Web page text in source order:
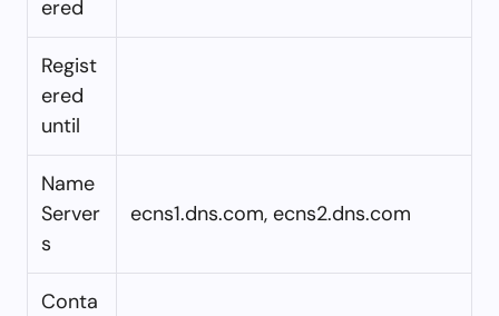
ered
Regist
ered
until
Name
Server
s
ecns1.dns.com, ecns2.dns.com
Conta